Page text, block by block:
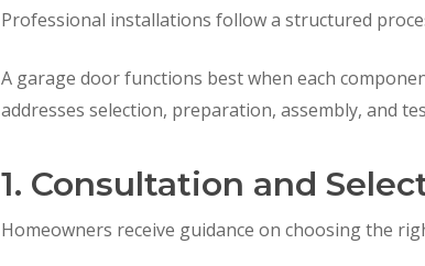
Professional installations follow a structured
A garage door functions best when each
addresses selection, preparation, assembly, and
1. Consultation and
Homeowners receive guidance on choosing the